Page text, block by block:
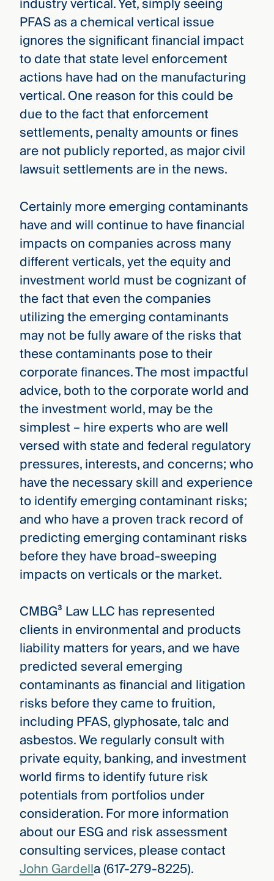
PFAS as a chemical vertical issue
ignores the significant financial impact
to date that state level enforcement
actions have had on the manufacturing
vertical. One reason for this could be
due to the fact that enforcement
settlements, penalty amounts or fines
are not publicly reported, as major civil
lawsuit settlements are in the news.
Certainly more emerging contaminants
have and will continue to have financial
impacts on companies across many
different verticals, yet the equity and
investment world must be cognizant of
the fact that even the companies
utilizing the emerging contaminants
may not be fully aware of the risks that
these contaminants pose to their
corporate finances. The most impactful
advice, both to the corporate world and
the investment world, may be the
simplest – hire experts who are well
versed with state and federal regulatory
pressures, interests, and concerns; who
have the necessary skill and experience
to identify emerging contaminant risks;
and who have a proven track record of
predicting emerging contaminant risks
before they have broad-sweeping
impacts on verticals or the market.
CMBG³ Law LLC has represented
clients in environmental and products
liability matters for years, and we have
predicted several emerging
contaminants as financial and litigation
risks before they came to fruition,
including PFAS, glyphosate, talc and
asbestos. We regularly consult with
private equity, banking, and investment
world firms to identify future risk
potentials from portfolios under
consideration. For more information
about our ESG and risk assessment
consulting services, please contact
John Gardella (617-279-8225).